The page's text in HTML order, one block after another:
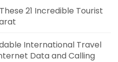
21 Incredible Tourist
International Travel
Data and Calling